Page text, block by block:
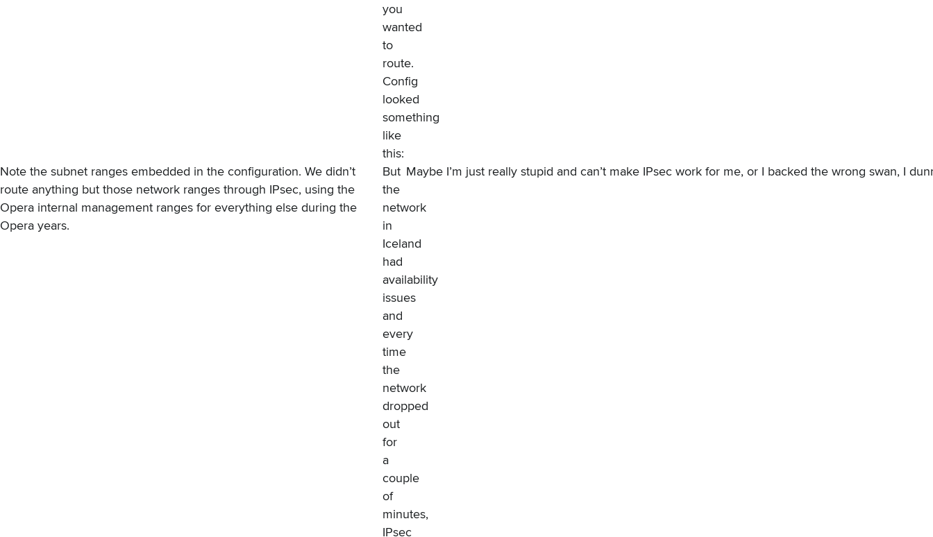
you
wanted
to
route.
Config
looked
something
like
this:
Note the subnet ranges embedded in the configuration. We didn’t
route anything but those network ranges through IPsec, using the
Opera internal management ranges for everything else during the
Opera years.
But
the
network
in
Iceland
had
availability
issues
and
every
time
the
network
dropped
out
for
a
couple
of
minutes,
IPsec
Maybe I’m just really stupid and can’t make IPsec work for me, or I backed the wrong swan, I